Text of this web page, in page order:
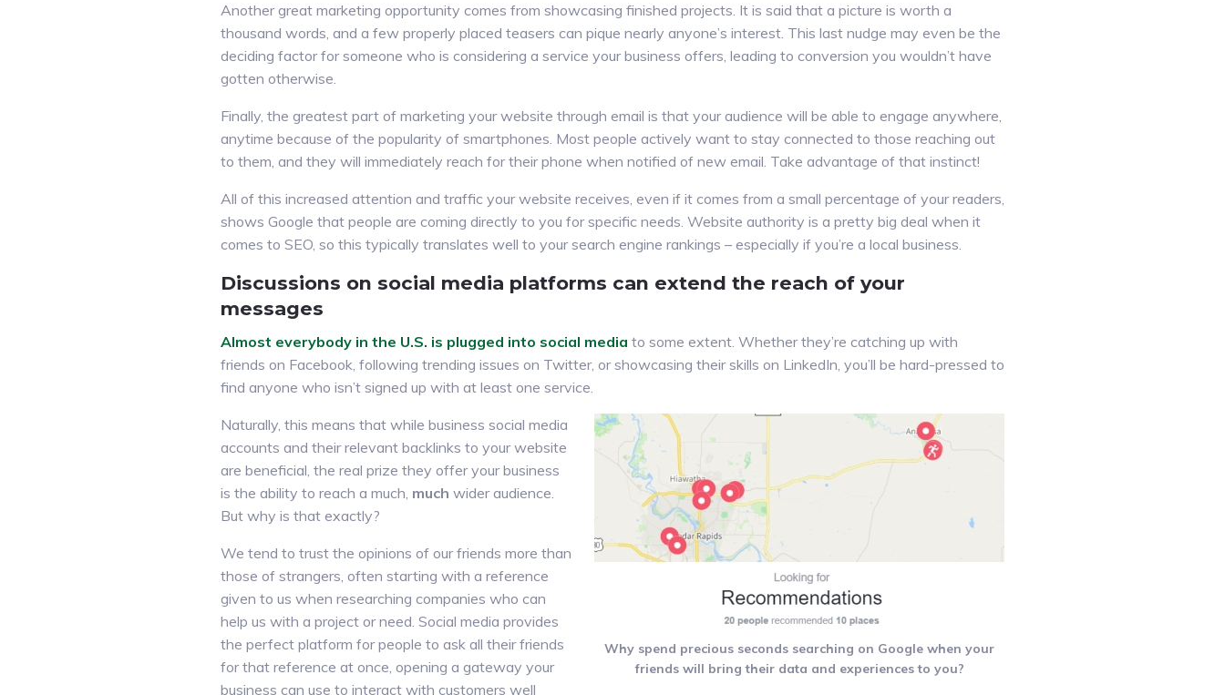
Another great marketing opportunity comes from showcasing finished projects. It is said that a picture is worth a
thousand words, and a few properly placed teasers can pique nearly anyone’s interest. This last nudge may even be the
deciding factor for someone who is considering a service your business offers, leading to conversion you wouldn’t have
gotten otherwise.
Finally, the greatest part of marketing your website through email is that your audience will be able to engage anywhere,
anytime because of the popularity of smartphones. Most people actively want to stay connected to those reaching out
to them, and they will immediately reach for their phone when notified of new email. Take advantage of that instinct!
All of this increased attention and traffic your website receives, even if it comes from a small percentage of your readers,
shows Google that people are coming directly to you for specific needs. Website authority is a pretty big deal when it
comes to SEO, so this typically translates well to your search engine rankings – especially if you’re a local business.
Discussions on social media platforms can extend the reach of your
messages
Almost everybody in the U.S. is plugged into social media to some extent. Whether they’re catching up with
friends on Facebook, following trending issues on Twitter, or showcasing their skills on LinkedIn, you’ll be hard-pressed to
find anyone who isn’t signed up with at least one service.
Why spend precious seconds searching on Google when your
friends will bring their data and experiences to you?
Naturally, this means that while business social media
accounts and their relevant backlinks to your website
are beneficial, the real prize they offer your business
is the ability to reach a much, much wider audience.
But why is that exactly?
We tend to trust the opinions of our friends more than
those of strangers, often starting with a reference
given to us when researching companies who can
help us with a project or need. Social media provides
the perfect platform for people to ask all their friends
for that reference at once, opening a gateway your
business can use to interact with customers well